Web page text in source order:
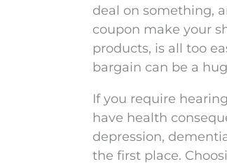
deal on something,
coupon make your
products, is all too
bargain can be a
If you require
have health
depression,
the first place.